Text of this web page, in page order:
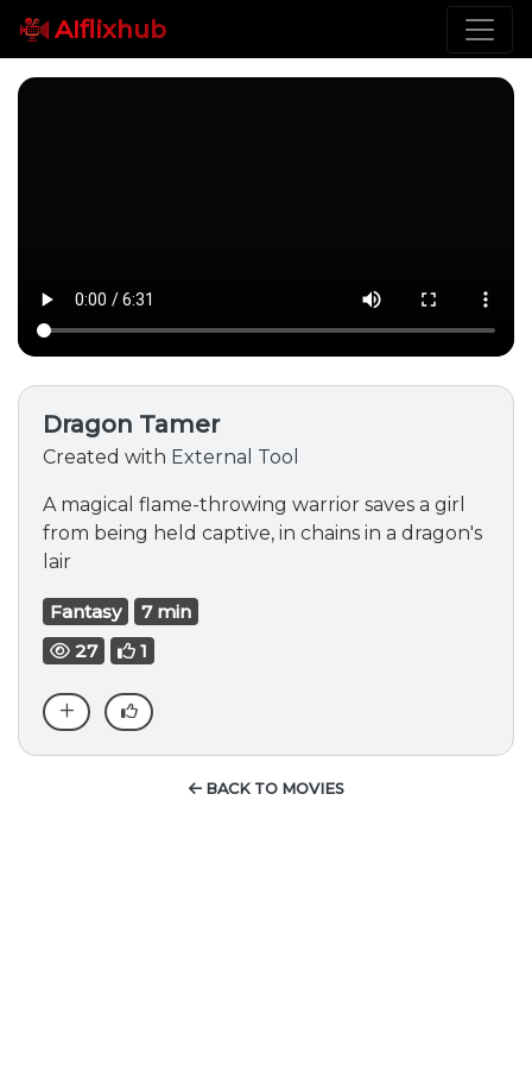
AIflixhub
Dragon Tamer
Created with External Tool
A magical flame-throwing warrior saves a girl
from being held captive, in chains in a dragon's
lair
Fantasy
7 min
27
1
BACK TO MOVIES